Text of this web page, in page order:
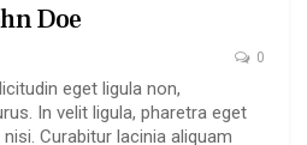
Doe
0
eget ligula non,
In velit ligula, pharetra eget
Curabitur lacinia aliquam